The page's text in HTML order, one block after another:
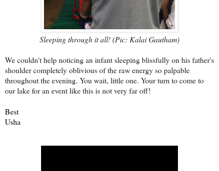
Sleeping through it all! (Pic: Kalai Gautham)
We couldn't help noticing an infant sleeping blissfully on his father's
shoulder completely oblivious of the raw energy so palpable
throughout the evening. You wait, little one. Your turn to come to
our lake for an event like this is not very far off!
Best
Usha